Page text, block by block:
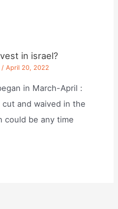
in israel?
/April 20, 2022
in March-April :
and waived in the
could be any time